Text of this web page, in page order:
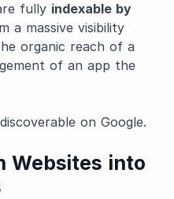
fully indexable by
a massive visibility
organic reach of a
of an app the
on Google.
Websites into